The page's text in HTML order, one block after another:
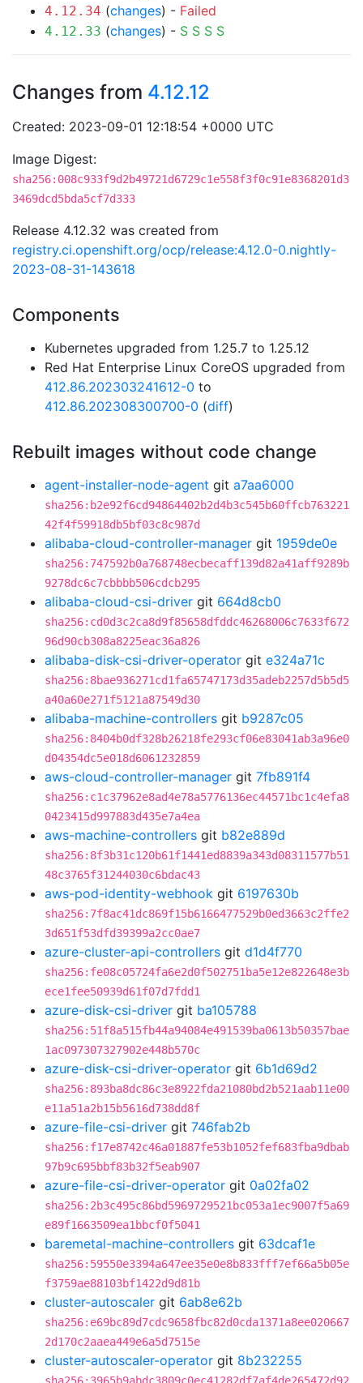
4.12.34 (changes) - Failed
4.12.33 (changes) - S S S S
Changes from 4.12.12
Created: 2023-09-01 12:18:54 +0000 UTC
Image Digest:
sha256:008c933f9d2b49721d6729c1e558f3f0c91e8368201d3
3469dcd5bda5cf7d333
Release 4.12.32 was created from
registry.ci.openshift.org/ocp/release:4.12.0-0.nightly-
2023-08-31-143618
Components
Kubernetes upgraded from 1.25.7 to 1.25.12
Red Hat Enterprise Linux CoreOS upgraded from
412.86.202303241612-0 to
412.86.202308300700-0 (diff)
Rebuilt images without code change
agent-installer-node-agent git a7aa6000
sha256:b2e92f6cd94864402b2d4b3c545b60ffcb763221
42f4f59918db5bf03c8c987d
alibaba-cloud-controller-manager git 1959de0e
sha256:747592b0a768748ecbecaff139d82a41aff9289b
9278dc6c7cbbbb506cdcb295
alibaba-cloud-csi-driver git 664d8cb0
sha256:cd0d3c2ca8d9f85658dfddc46268006c7633f672
96d90cb308a8225eac36a826
alibaba-disk-csi-driver-operator git e324a71c
sha256:8bae936271cd1fa65747173d35adeb2257d5b5d5
a40a60e271f5121a87549d30
alibaba-machine-controllers git b9287c05
sha256:8404b0df328b26218fe293cf06e83041ab3a96e0
d04354dc5e018d6061232859
aws-cloud-controller-manager git 7fb891f4
sha256:c1c37962e8ad4e78a5776136ec44571bc1c4efa8
0423415d997883d435e7a4ea
aws-machine-controllers git b82e889d
sha256:8f3b31c120b61f1441ed8839a343d08311577b51
48c3765f31244030c6bdac43
aws-pod-identity-webhook git 6197630b
sha256:7f8ac41dc869f15b6166477529b0ed3663c2ffe2
3d651f53dfd39399a2cc0ae7
azure-cluster-api-controllers git d1d4f770
sha256:fe08c05724fa6e2d0f502751ba5e12e822648e3b
ece1fee50939d61f07d7fdd1
azure-disk-csi-driver git ba105788
sha256:51f8a515fb44a94084e491539ba0613b50357bae
1ac097307327902e448b570c
azure-disk-csi-driver-operator git 6b1d69d2
sha256:893ba8dc86c3e8922fda21080bd2b521aab11e00
e11a51a2b15b5616d738dd8f
azure-file-csi-driver git 746fab2b
sha256:f17e8742c46a01887fe53b1052fef683fba9dbab
97b9c695bbf83b32f5eab907
azure-file-csi-driver-operator git 0a02fa02
sha256:2b3c495c86bd5969729521bc053a1ec9007f5a69
e89f1663509ea1bbcf0f5041
baremetal-machine-controllers git 63dcaf1e
sha256:59550e3394a647ee35e0e8b833fff7ef66a5b05e
f3759ae88103bf1422d9d81b
cluster-autoscaler git 6ab8e62b
sha256:e69bc89d7cdc9658fbc82d0cda1371a8ee020667
2d170c2aaea449e6a5d7515e
cluster-autoscaler-operator git 8b232255